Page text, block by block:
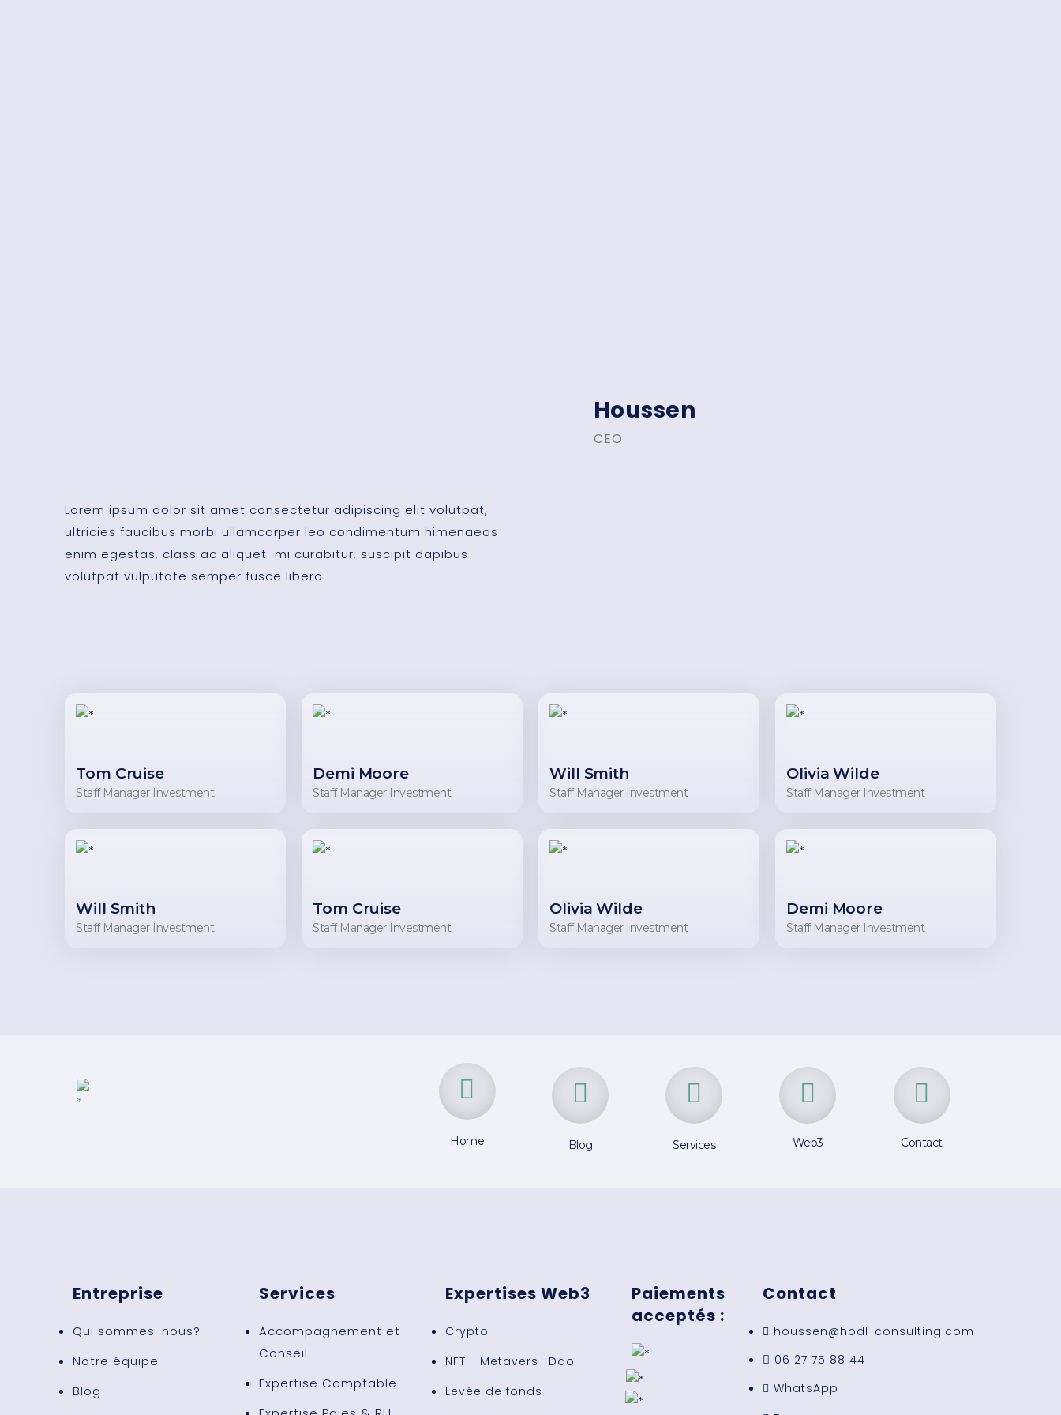
Lorem ipsum dolor sit amet consectetur adipiscing elit volutpat,
ultricies faucibus morbi ullamcorper leo condimentum himenaeos
enim egestas, class ac aliquet mi curabitur, suscipit dapibus
volutpat vulputate semper fusce libero.
Houssen
CEO
Tom Cruise
Staff Manager Investment
Demi Moore
Staff Manager Investment
Will Smith
Staff Manager Investment
Olivia Wilde
Staff Manager Investment
Will Smith
Staff Manager Investment
Tom Cruise
Staff Manager Investment
Olivia Wilde
Staff Manager Investment
Demi Moore
Staff Manager Investment
Home Blog Services Web3 Contact
Entreprise
Qui sommes-nous?
Notre équipe
Blog
Services
Accompagnement et
Conseil
Expertise Comptable
Expertises Web3
Crypto
NFT - Metavers- Dao
Levée de fonds
Paiements
acceptés :
Contact
houssen@hodl-consulting.com
06 27 75 88 44
WhatsApp